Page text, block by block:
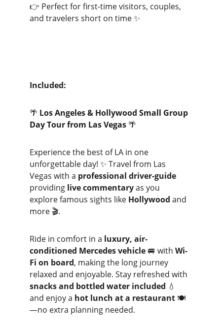
👉 Perfect for first-time visitors, couples,
and travelers short on time ✨
Included:
🌴 Los Angeles & Hollywood Small Group
Day Tour from Las Vegas 🌴
Experience the best of LA in one
unforgettable day! ✨ Travel from Las
Vegas with a professional driver-guide
providing live commentary as you
explore famous sights like Hollywood and
more 🎬.
Ride in comfort in a luxury, air-
conditioned Mercedes vehicle 🚐 with Wi-
Fi on board, making the long journey
relaxed and enjoyable. Stay refreshed with
snacks and bottled water included 💧
and enjoy a hot lunch at a restaurant 🍽️
—no extra planning needed.